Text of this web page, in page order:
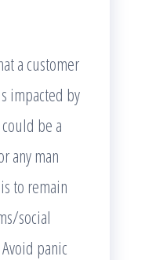
a customer
impacted by
be a
any man
to remain
social
panic